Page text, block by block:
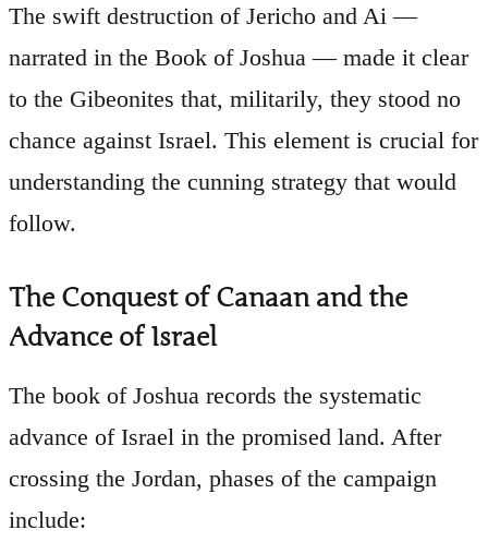
The swift destruction of Jericho and Ai —
narrated in the Book of Joshua — made it clear
to the Gibeonites that, militarily, they stood no
chance against Israel. This element is crucial for
understanding the cunning strategy that would
follow.
The Conquest of Canaan and the
Advance of Israel
The book of Joshua records the systematic
advance of Israel in the promised land. After
crossing the Jordan, phases of the campaign
include: